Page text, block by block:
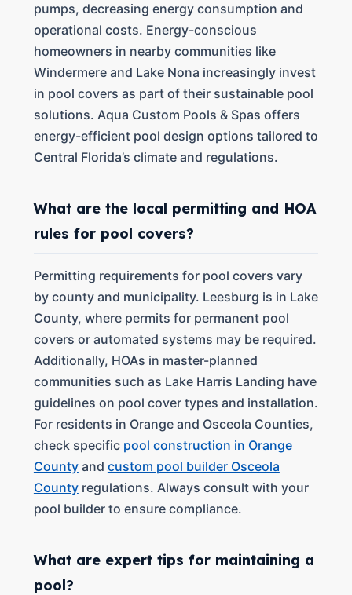
pumps, decreasing energy consumption and
operational costs. Energy-conscious
homeowners in nearby communities like
Windermere and Lake Nona increasingly invest
in pool covers as part of their sustainable pool
solutions. Aqua Custom Pools & Spas offers
energy-efficient pool design options tailored to
Central Florida’s climate and regulations.
What are the local permitting and HOA
rules for pool covers?
Permitting requirements for pool covers vary
by county and municipality. Leesburg is in Lake
County, where permits for permanent pool
covers or automated systems may be required.
Additionally, HOAs in master-planned
communities such as Lake Harris Landing have
guidelines on pool cover types and installation.
For residents in Orange and Osceola Counties,
check specific pool construction in Orange
Countyand custom pool builder Osceola
Countyregulations. Always consult with your
pool builder to ensure compliance.
What are expert tips for maintaining a
pool?